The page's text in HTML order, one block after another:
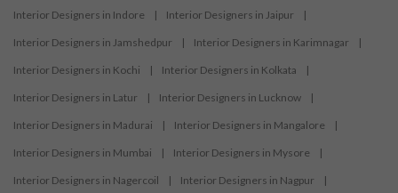
Interior Designers in Indore | Interior Designers in Jaipur |
Interior Designers in Jamshedpur | Interior Designers in Karimnagar |
Interior Designers in Kochi | Interior Designers in Kolkata |
Interior Designers in Latur | Interior Designers in Lucknow |
Interior Designers in Madurai | Interior Designers in Mangalore |
Interior Designers in Mumbai | Interior Designers in Mysore |
Interior Designers in Nagercoil | Interior Designers in Nagpur |